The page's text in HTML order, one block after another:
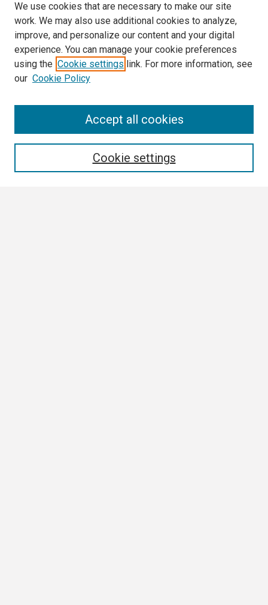
We use cookies that are necessary to make our site
work. We may also use additional cookies to analyze,
improve, and personalize our content and your digital
experience. You can manage your cookie preferences
using the Cookie settings link. For more information, see
our Cookie Policy
Cookie settings
Accept all cookies